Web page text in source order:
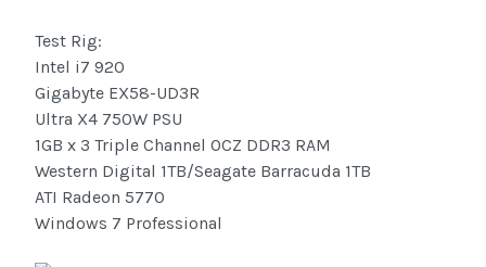
Test Rig:
Intel i7 920
Gigabyte EX58-UD3R
Ultra X4 750W PSU
1GB x 3 Triple Channel OCZ DDR3 RAM
Western Digital 1TB/Seagate Barracuda 1TB
ATI Radeon 5770
Windows 7 Professional